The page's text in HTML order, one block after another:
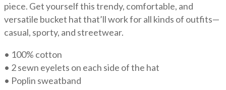
piece. Get yourself this trendy, comfortable, and
versatile bucket hat that’ll work for all kinds of outfits—
casual, sporty, and streetwear.
• 100% cotton
• 2 sewn eyelets on each side of the hat
• Poplin sweatband